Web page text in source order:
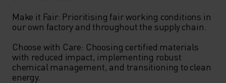
Make it Fair: Prioritising fair working conditions in
our own factory and throughout the supply chain.
Choose with Care: Choosing certified materials
with reduced impact, implementing robust
chemical management, and transitioning to clean
energy.